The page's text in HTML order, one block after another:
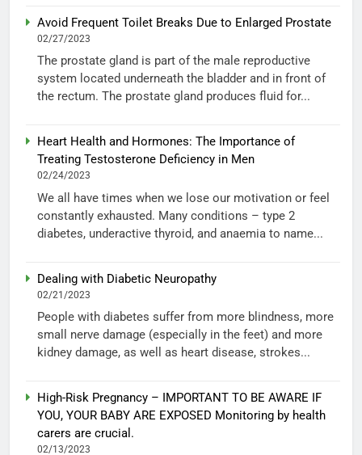
Avoid Frequent Toilet Breaks Due to Enlarged Prostate
02/27/2023
The prostate gland is part of the male reproductive
system located underneath the bladder and in front of
the rectum. The prostate gland produces fluid for...
Heart Health and Hormones: The Importance of
Treating Testosterone Deficiency in Men
02/24/2023
We all have times when we lose our motivation or feel
constantly exhausted. Many conditions – type 2
diabetes, underactive thyroid, and anaemia to name...
Dealing with Diabetic Neuropathy
02/21/2023
People with diabetes suffer from more blindness, more
small nerve damage (especially in the feet) and more
kidney damage, as well as heart disease, strokes...
High-Risk Pregnancy – IMPORTANT TO BE AWARE IF
YOU, YOUR BABY ARE EXPOSED Monitoring by health
carers are crucial.
02/13/2023